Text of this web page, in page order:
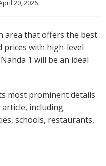
20, 2026
area that offers the best
prices with high-level
1 will be an ideal
most prominent details
including
schools, restaurants,